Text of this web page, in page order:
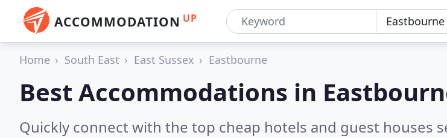
ACCOMMODATION UP
Home South East East Sussex Eastbourne
Best Accommodations in
Quickly connect with the top cheap hotels and guest houses